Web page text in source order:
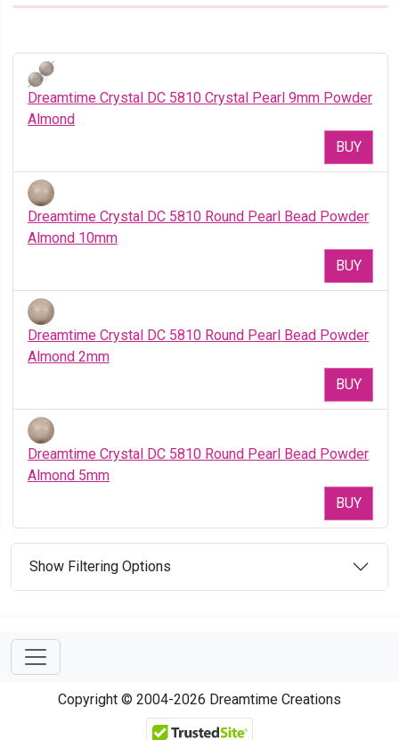
Dreamtime Crystal DC 5810 Crystal Pearl 9mm Powder
Almond
BUY
Dreamtime Crystal DC 5810 Round Pearl Bead Powder
Almond 10mm
BUY
Dreamtime Crystal DC 5810 Round Pearl Bead Powder
Almond 2mm
BUY
Dreamtime Crystal DC 5810 Round Pearl Bead Powder
Almond 5mm
BUY
Show Filtering Options
Copyright © 2004-2026 Dreamtime Creations